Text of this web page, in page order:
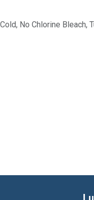
No Chlorine Bleach,